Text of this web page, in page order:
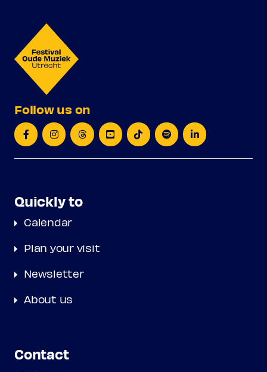
Follow us on
Quickly to
Calendar
Plan your visit
Newsletter
About us
Contact